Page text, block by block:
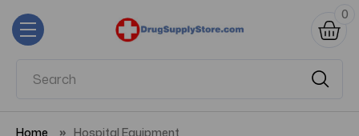
0
Home Hospital Equipment